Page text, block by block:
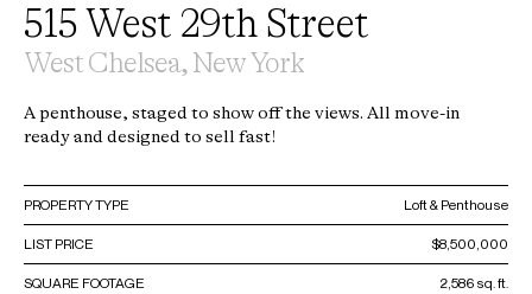
515 West 29th Street
West Chelsea, New York
A penthouse, staged to show off the views. All move-in
ready and designed to sell fast!
PROPERTY TYPE Loft & Penthouse
LIST PRICE $8,500,000
SQUARE FOOTAGE 2,586 sq. ft.